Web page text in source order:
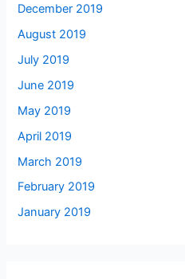
December 2019
August 2019
July 2019
June 2019
May 2019
April 2019
March 2019
February 2019
January 2019